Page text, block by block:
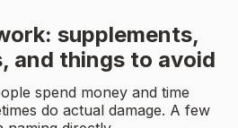
supplements,
and things to avoid
spend money and time
do actual damage. A few